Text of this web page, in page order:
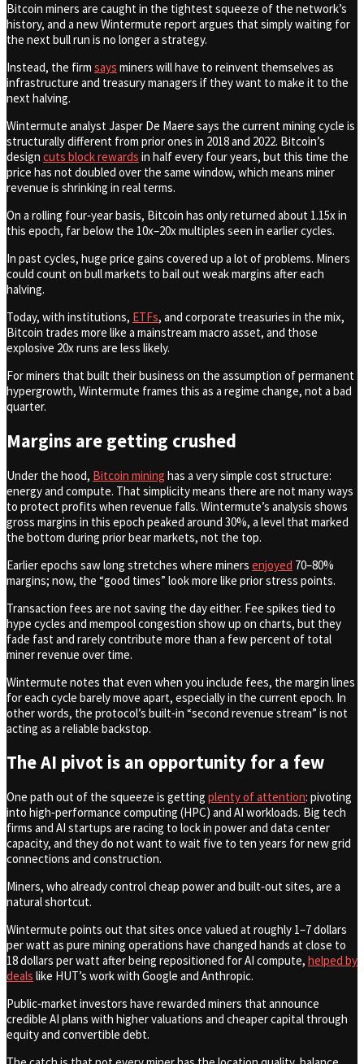
Bitcoin miners are caught in the tightest squeeze of the network’s
history, and a new Wintermute report argues that simply waiting for
the next bull run is no longer a strategy.
Instead, the firm says miners will have to reinvent themselves as
infrastructure and treasury managers if they want to make it to the
next halving.
Wintermute analyst Jasper De Maere says the current mining cycle is
structurally different from prior ones in 2018 and 2022. Bitcoin’s
design cuts block rewards in half every four years, but this time the
price has not doubled over the same window, which means miner
revenue is shrinking in real terms.
On a rolling four‑year basis, Bitcoin has only returned about 1.15x in
this epoch, far below the 10x–20x multiples seen in earlier cycles.
In past cycles, huge price gains covered up a lot of problems. Miners
could count on bull markets to bail out weak margins after each
halving.
Today, with institutions, ETFs, and corporate treasuries in the mix,
Bitcoin trades more like a mainstream macro asset, and those
explosive 20x runs are less likely.
For miners that built their business on the assumption of permanent
hypergrowth, Wintermute frames this as a regime change, not a bad
quarter.
Margins are getting crushed
Under the hood, Bitcoin mining has a very simple cost structure:
energy and compute. That simplicity means there are not many ways
to protect profits when revenue falls. Wintermute’s analysis shows
gross margins in this epoch peaked around 30%, a level that marked
the bottom during prior bear markets, not the top.
Earlier epochs saw long stretches where miners enjoyed 70–80%
margins; now, the “good times” look more like prior stress points.
Transaction fees are not saving the day either. Fee spikes tied to
hype cycles and mempool congestion show up on charts, but they
fade fast and rarely contribute more than a few percent of total
miner revenue over time.
Wintermute notes that even when you include fees, the margin lines
for each cycle barely move apart, especially in the current epoch. In
other words, the protocol’s built‑in “second revenue stream” is not
acting as a reliable backstop.
The AI pivot is an opportunity for a few
One path out of the squeeze is getting plenty of attention: pivoting
into high‑performance computing (HPC) and AI workloads. Big tech
firms and AI startups are racing to lock in power and data center
capacity, and they do not want to wait five to ten years for new grid
connections and construction.
Miners, who already control cheap power and built‑out sites, are a
natural shortcut.
Wintermute points out that sites once valued at roughly 1–7 dollars
per watt as pure mining operations have changed hands at close to
18 dollars per watt after being repositioned for AI compute, helped by
deals like HUT’s work with Google and Anthropic.
Public‑market investors have rewarded miners that announce
credible AI plans with higher valuations and cheaper capital through
equity and convertible debt.